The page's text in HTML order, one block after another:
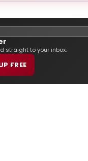
straight to your inbox.
FREE